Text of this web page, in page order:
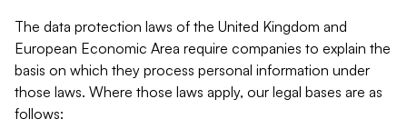
The data protection laws of the United Kingdom and
European Economic Area require companies to explain the
basis on which they process personal information under
those laws. Where those laws apply, our legal bases are as
follows: